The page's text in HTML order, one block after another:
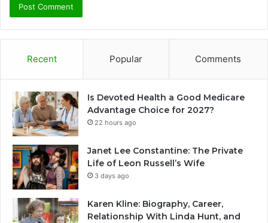
Recent Popular Comments
Is Devoted Health a Good Medicare
Advantage Choice for 2027?
22 hours ago
Janet Lee Constantine: The Private
Life of Leon Russell’s Wife
3 days ago
Karen Kline: Biography, Career,
Relationship With Linda Hunt, and